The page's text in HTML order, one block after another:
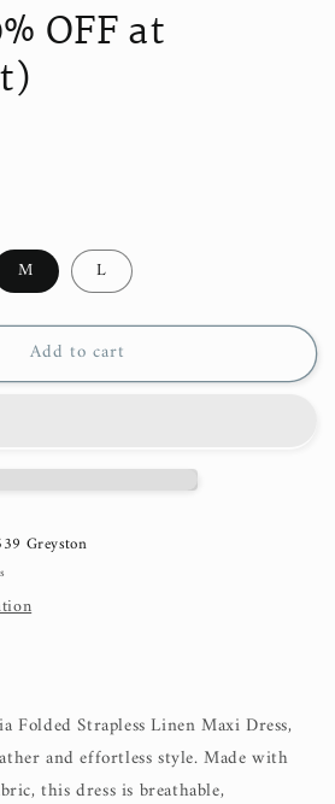
OFF at
M L
Add to cart
Greyston
Strapless Linen Maxi Dress,
and effortless style. Made with
this dress is breathable,